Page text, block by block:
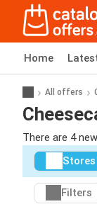
Home
All offers
There are 4
Stores
Filters